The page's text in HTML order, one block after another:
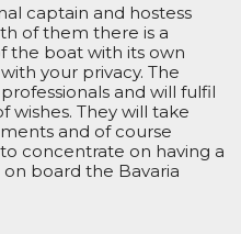
captain and hostess
of them there is a
the boat with its own
your privacy. The
and will fulfil
wishes. They will take
s and of course
concentrate on having a
board the Bavaria